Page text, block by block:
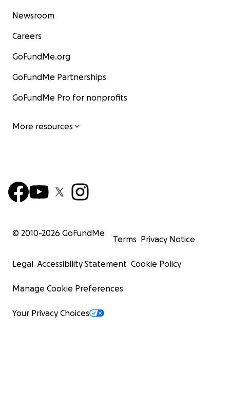
Newsroom
Careers
GoFundMe.org
GoFundMe Partnerships
GoFundMe Pro for nonprofits
More resources
© 2010-2026 GoFundMe
Terms Privacy Notice
Legal Accessibility Statement Cookie Policy
Manage Cookie Preferences
Your Privacy Choices